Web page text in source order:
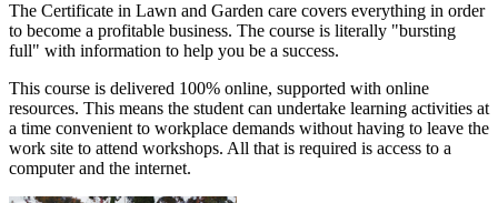
The Certificate in Lawn and Garden care covers everything in order
to become a profitable business. The course is literally "bursting
full" with information to help you be a success.
This course is delivered 100% online, supported with online
resources. This means the student can undertake learning activities at
a time convenient to workplace demands without having to leave the
work site to attend workshops. All that is required is access to a
computer and the internet.